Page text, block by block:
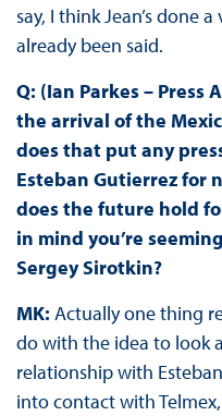
say, I think Jean’s done
already been said.
Q: (Ian Parkes – Press
the arrival of the
does that put any
Esteban Gutierrez for
does the future hold
in mind you’re
Sergey Sirotkin?
MK: Actually one thing
do with the idea to look
relationship with
into contact with